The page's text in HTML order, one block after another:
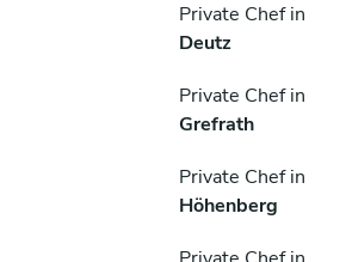
Private Chef in
Deutz
Private Chef in
Grefrath
Private Chef in
Höhenberg